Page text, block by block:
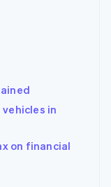
in
on financial